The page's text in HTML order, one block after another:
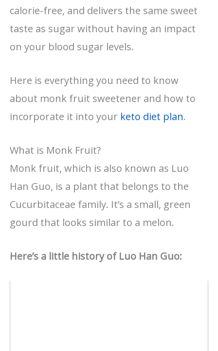
calorie-free, and delivers the same sweet
taste as sugar without having an impact
on your blood sugar levels.
Here is everything you need to know
about monk fruit sweetener and how to
incorporate it into your keto diet plan.
What is Monk Fruit?
Monk fruit, which is also known as Luo
Han Guo, is a plant that belongs to the
Cucurbitaceae family. It’s a small, green
gourd that looks similar to a melon.
Here’s a little history of Luo Han Guo: